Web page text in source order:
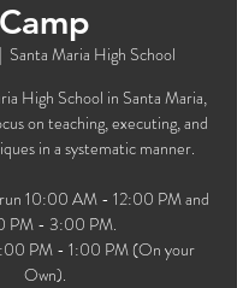
Camp
Santa Maria High School
High School in Santa Maria,
on teaching, executing, and
in a systematic manner.
run 10:00 AM - 12:00 PM and
PM - 3:00 PM.
PM - 1:00 PM (On your
Own).